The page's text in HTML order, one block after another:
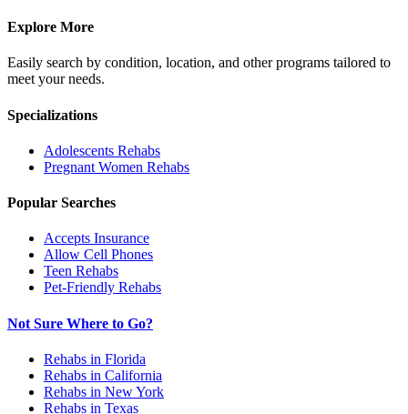
Explore More
Easily search by condition, location, and other programs tailored to
meet your needs.
Specializations
Adolescents Rehabs
Pregnant Women Rehabs
Popular Searches
Accepts Insurance
Allow Cell Phones
Teen Rehabs
Pet-Friendly Rehabs
Not Sure Where to Go?
Rehabs in Florida
Rehabs in California
Rehabs in New York
Rehabs in Texas